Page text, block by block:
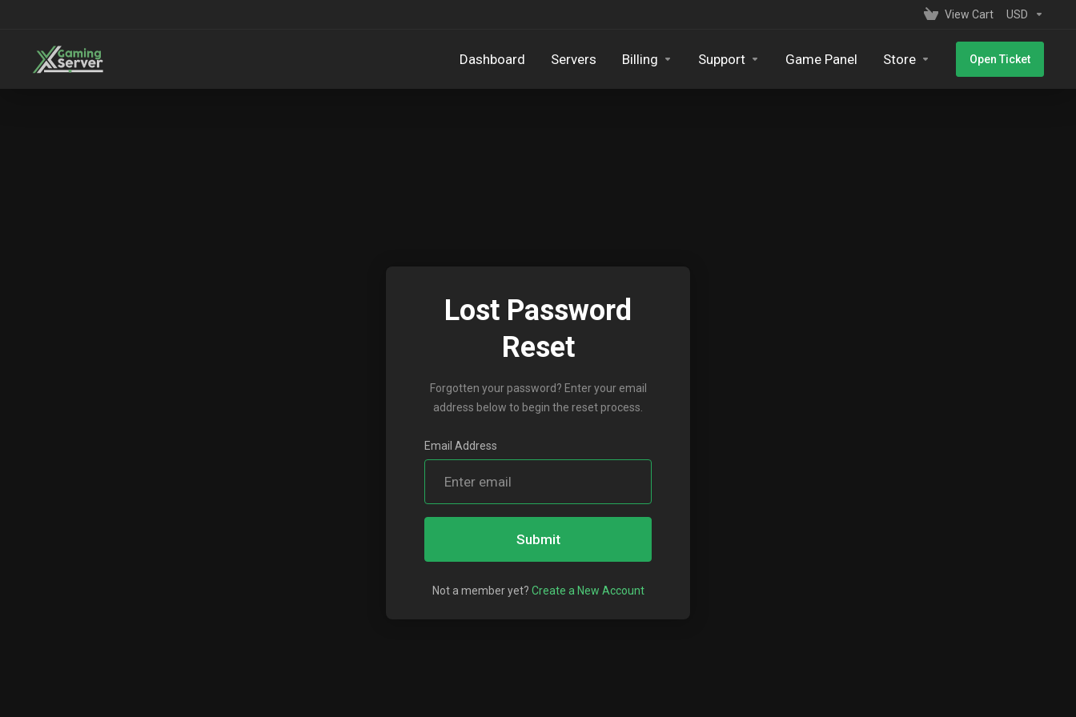
View Cart USD
Dashboard Servers Billing Support Game Panel Store Open Ticket
Lost Password
Reset
Forgotten your password? Enter your email
address below to begin the reset process.
Email Address
Submit
Not a member yet? Create a New Account